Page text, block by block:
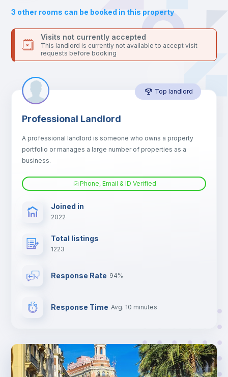
Sofa bed
Air conditioner
Fan
TV
3 other rooms can be booked in this property
Visits not currently accepted
This landlord is currently not available to accept visit
requests before booking
Top landlord
Professional Landlord
A professional landlord is someone who owns a property
portfolio or manages a large number of properties as a
business.
Phone, Email & ID Verified
Joined in
2022
Total listings
1223
Response Rate 94%
Response Time Avg. 10 minutes